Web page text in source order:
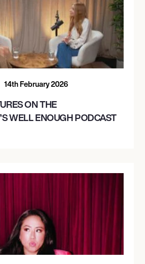
14th February 2026
ON THE
WELL ENOUGH PODCAST